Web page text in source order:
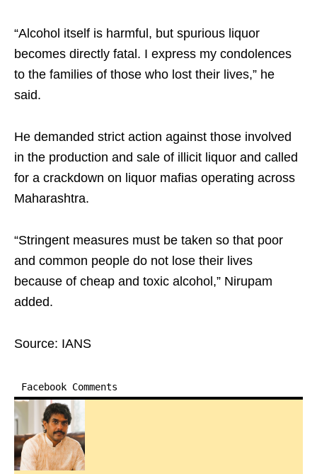
“Alcohol itself is harmful, but spurious liquor
becomes directly fatal. I express my condolences
to the families of those who lost their lives,” he
said.
He demanded strict action against those involved
in the production and sale of illicit liquor and called
for a crackdown on liquor mafias operating across
Maharashtra.
“Stringent measures must be taken so that poor
and common people do not lose their lives
because of cheap and toxic alcohol,” Nirupam
added.
Source: IANS
Facebook Comments